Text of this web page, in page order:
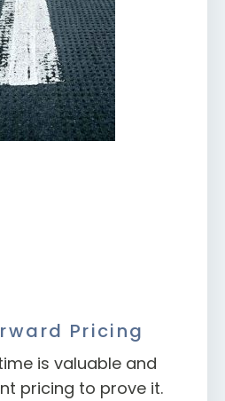
Pricing
is valuable and
pricing to prove it.